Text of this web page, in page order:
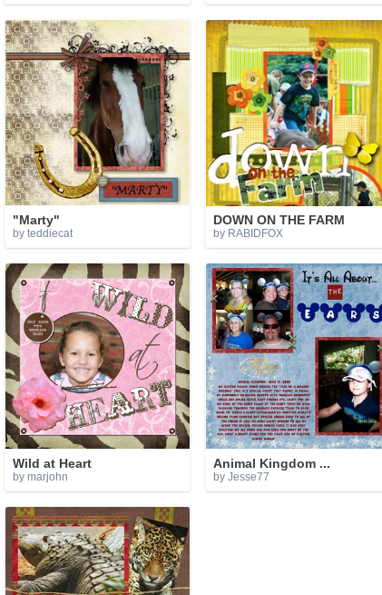
"Marty"
by teddiecat
DOWN ON THE FARM
by RABIDFOX
Wild at Heart
by marjohn
Animal Kingdom ...
by Jesse77